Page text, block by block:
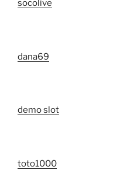
socolive
dana69
demo slot
toto1000